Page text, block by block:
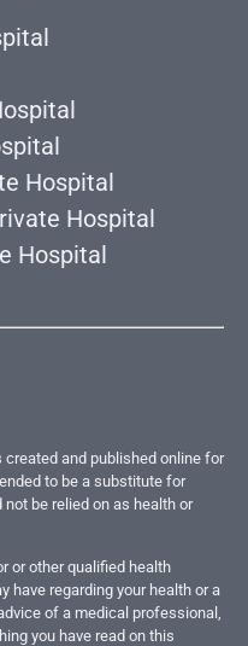
Hospital
Hospital
Hospital
and published online for
to be a substitute for
be relied on as health or
or other qualified health
have regarding your health or a
of a medical professional,
you have read on this